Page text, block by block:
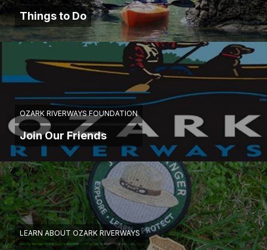
Things to Do
OZARK RIVERWAYS FOUNDATION
Join Our Friends
LEARN ABOUT OZARK RIVERWAYS